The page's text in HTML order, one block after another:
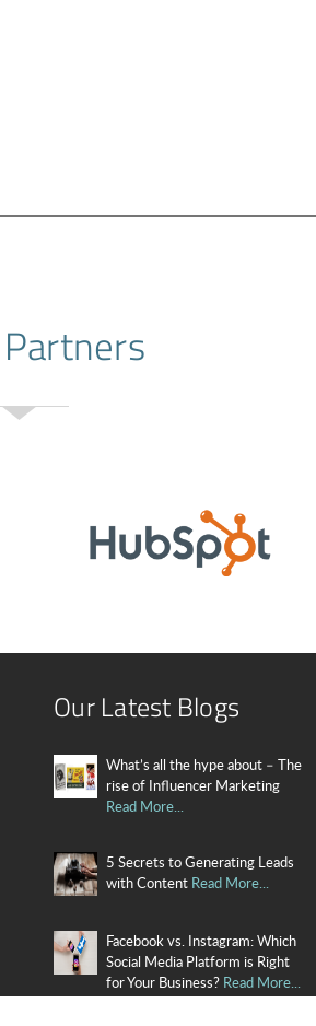
Our Latest Blogs
What’s all the hype about – The
rise of Influencer Marketing
Read More...
5 Secrets to Generating Leads
with Content Read More...
Facebook vs. Instagram: Which
Social Media Platform is Right
for Your Business? Read More...